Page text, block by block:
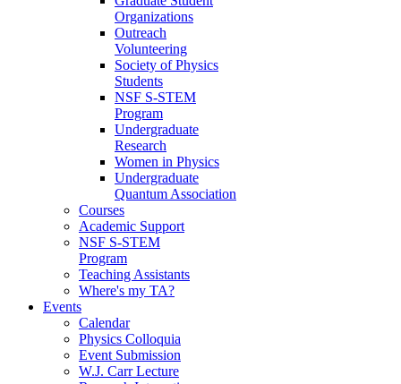
Organizations
Outreach
Volunteering
Society of Physics
Students
NSF S-STEM
Program
Undergraduate
Research
Women in Physics
Undergraduate
Quantum Association
Courses
Academic Support
NSF S-STEM
Program
Teaching Assistants
Where's my TA?
Events
Calendar
Physics Colloquia
Event Submission
W.J. Carr Lecture